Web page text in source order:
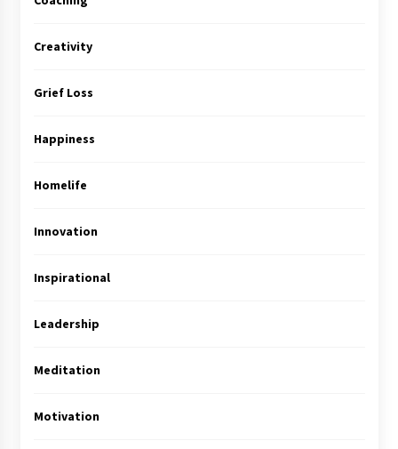
Creativity
Grief Loss
Happiness
Homelife
Innovation
Inspirational
Leadership
Meditation
Motivation